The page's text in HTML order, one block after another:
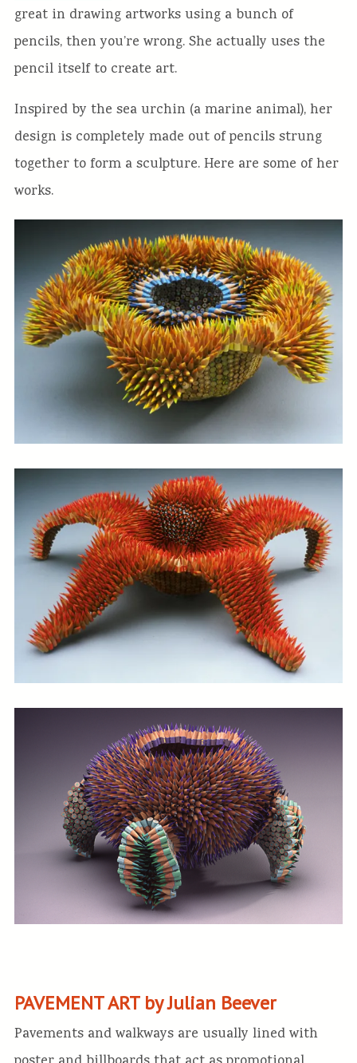
great in drawing artworks using a bunch of
pencils, then you’re wrong. She actually uses the
pencil itself to create art.
Inspired by the sea urchin (a marine animal), her
design is completely made out of pencils strung
together to form a sculpture. Here are some of her
works.
PAVEMENT ART by Julian Beever
Pavements and walkways are usually lined with